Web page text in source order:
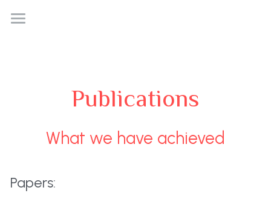
Bonus
Publications
What we have achieved
Papers: